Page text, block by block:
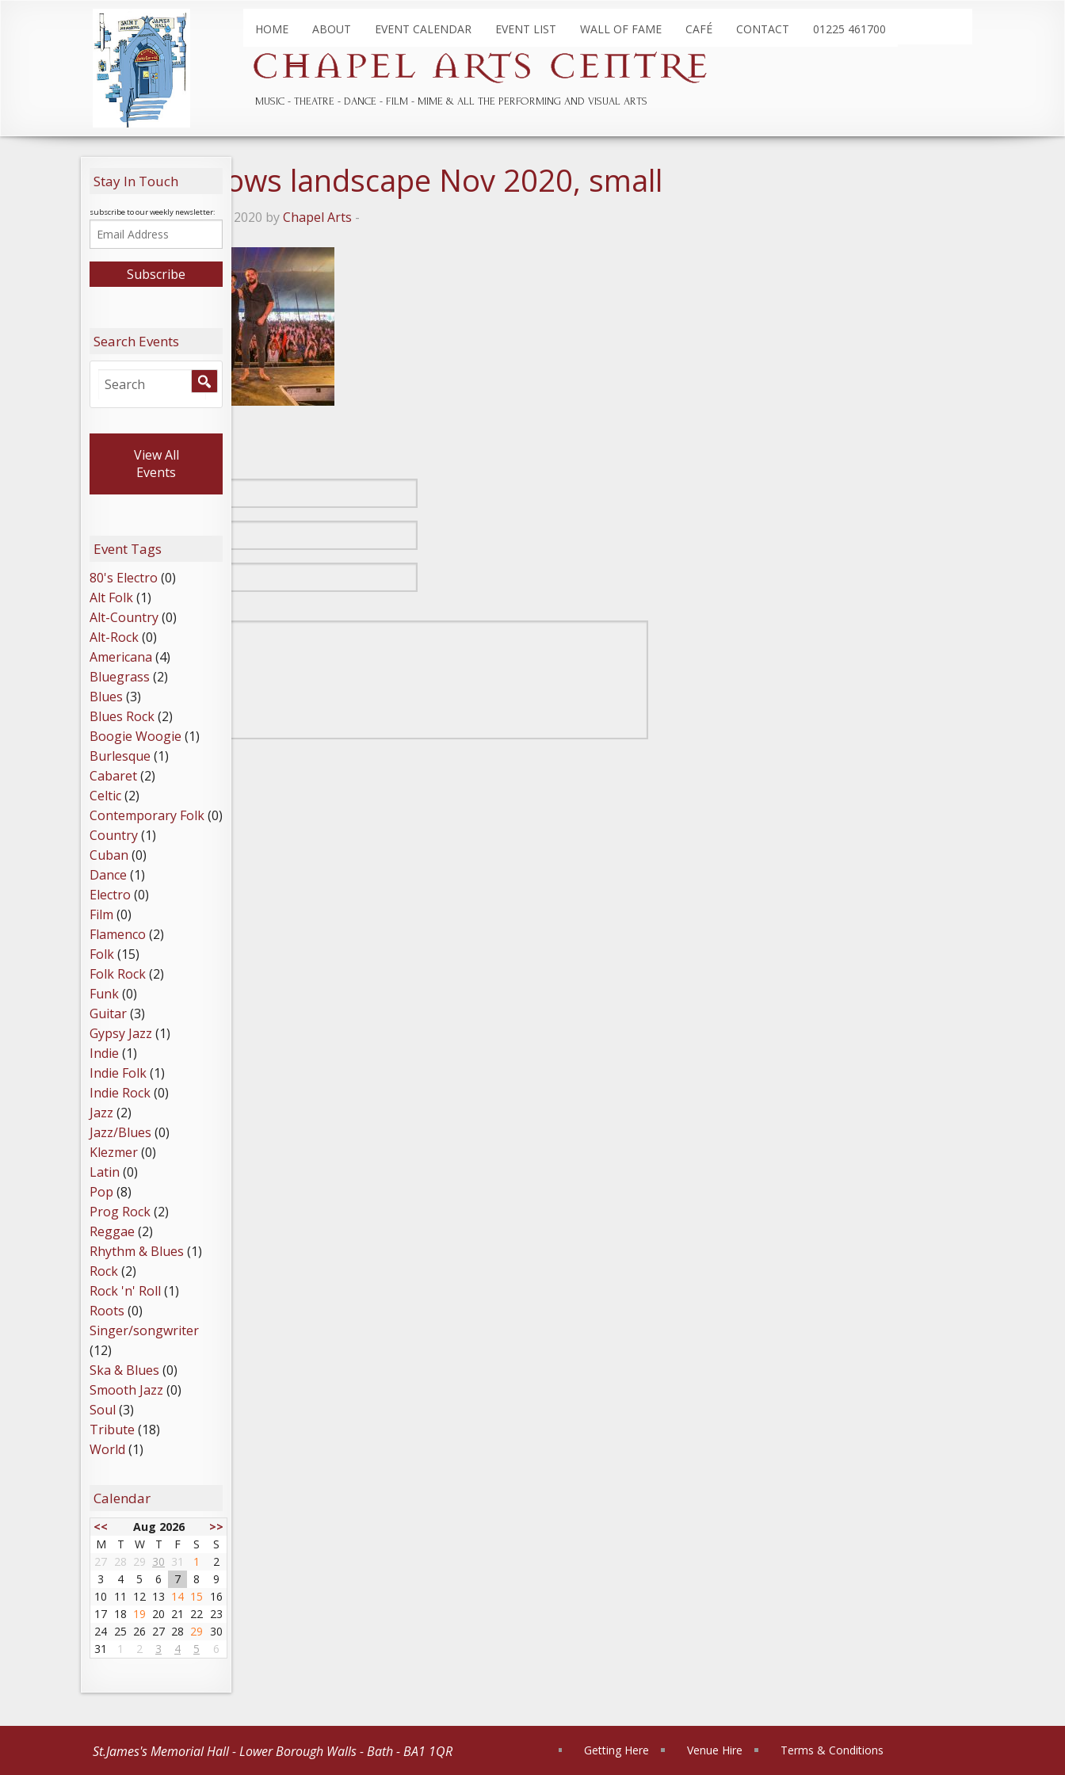
HOME ABOUT EVENT CALENDAR EVENT LIST WALL OF FAME CAFÉ CONTACT 01225 461700
MUSIC THEATRE DANCE FILM MIME & ALL THE PERFORMING AND VISUAL ARTS
Roving Crows landscape Nov 2020, small
Posted on February 20, 2020 byChapel Arts -
Leave a Reply
Stay In Touch
subscribe to our weekly newsletter:
Search Events
View All
Events
Event Tags
80's Electro (0)
Alt Folk(1)
Alt-Country(0)
Alt-Rock(0)
Americana (4)
Bluegrass (2)
Blues (3)
Blues Rock(2)
Boogie Woogie (1)
Burlesque (1)
Cabaret(2)
Celtic(2)
Contemporary Folk(0)
Country(1)
Cuban (0)
Dance (1)
Electro (0)
Film (0)
Flamenco (2)
Folk(15)
Folk Rock(2)
Funk(0)
Guitar(3)
Gypsy Jazz (1)
Indie (1)
Indie Folk(1)
Indie Rock(0)
Jazz (2)
Jazz/Blues (0)
Klezmer(0)
Latin (0)
Pop (8)
Prog Rock(2)
Reggae (2)
Rhythm & Blues (1)
Rock(2)
Rock 'n' Roll (1)
Roots (0)
Singer/songwriter
(12)
Ska & Blues (0)
Smooth Jazz (0)
Soul (3)
Tribute (18)
World (1)
Calendar
<< Aug 2026
>>
M
T W T F S
S
27 28 29 30 31 1
2
3
4 5 6 7 8
9
10 11 12 13 14 15 16
17 18 19 20 21 22 23
24 25 26 27 28 29 30
31
1 2 3 4 5 6
Getting Here Venue Hire Terms & Conditions
St.James's Memorial Hall - Lower Borough Walls - Bath - BA1 1QR